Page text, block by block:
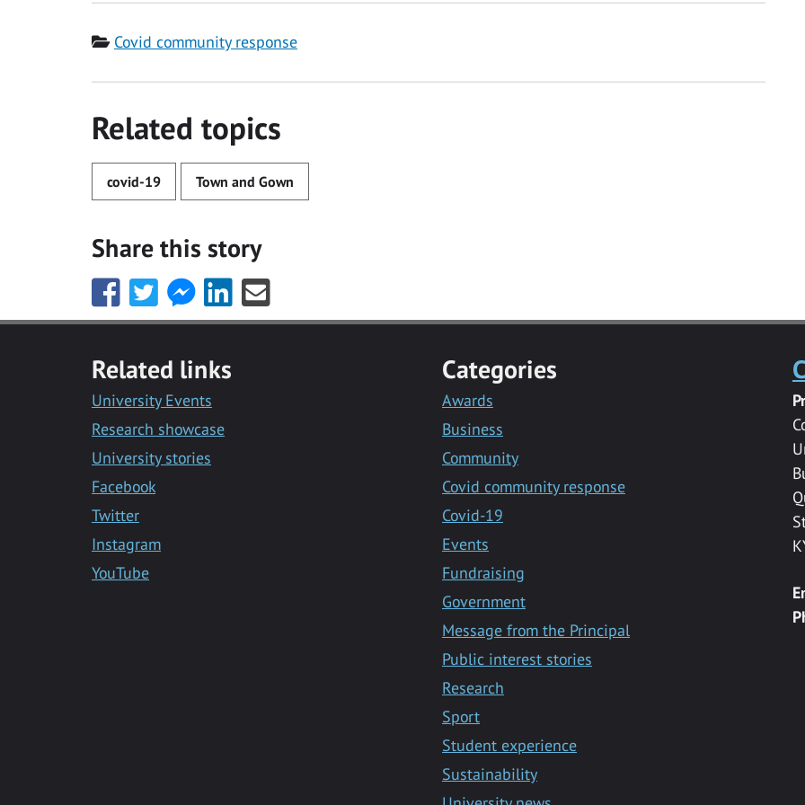
Category
Covid community response
Related topics
covid-19 Town and Gown
Share this story
Share
this
Facebook
Share
this
Twitter
Share
this
Facebook
Messenger
Share
this
LinkedIn
Share
this
Related links
University Events
Research showcase
University stories
Facebook
Twitter
Instagram
YouTube
Categories
Awards
Business
Community
Covid community response
Covid-19
Events
Fundraising
Government
Message from the Principal
Public interest stories
Research
Sport
Student experience
Sustainability